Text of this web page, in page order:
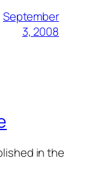
September
3, 2008
in the